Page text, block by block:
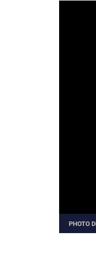
PHOTO